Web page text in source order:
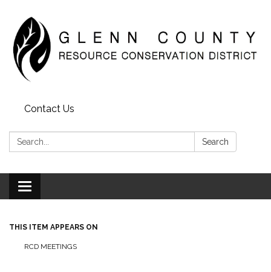
Contact Us
Search: Search
Toggle
navigation
THIS ITEM APPEARS ON
RCD MEETINGS